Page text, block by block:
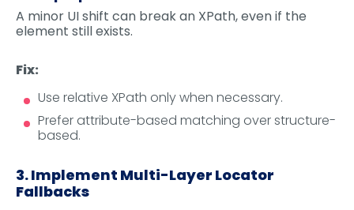
A minor UI shift can break an XPath, even if the
element still exists.
Fix:
Use relative XPath only when necessary.
Prefer attribute-based matching over structure-
based.
3. Implement Multi-Layer Locator
Fallbacks